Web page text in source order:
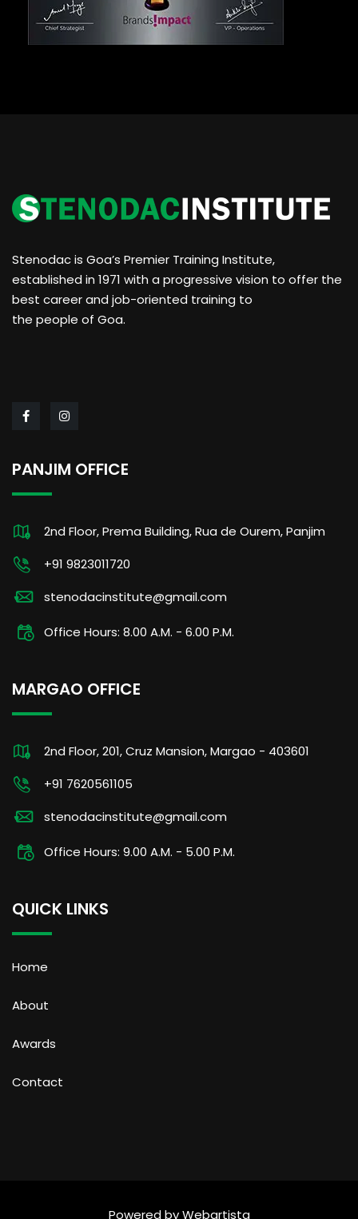
Stenodac is Goa’s Premier Training Institute,
established in 1971 with a progressive vision to offer the
best career and job-oriented training to
the people of Goa.
PANJIM OFFICE
2nd Floor, Prema Building, Rua de Ourem, Panjim
+91 9823011720
stenodacinstitute@gmail.com
Office Hours: 8.00 A.M. - 6.00 P.M.
MARGAO OFFICE
2nd Floor, 201, Cruz Mansion, Margao - 403601
+91 7620561105
stenodacinstitute@gmail.com
Office Hours: 9.00 A.M. - 5.00 P.M.
QUICK LINKS
Home
About
Awards
Contact
Powered byWebartista